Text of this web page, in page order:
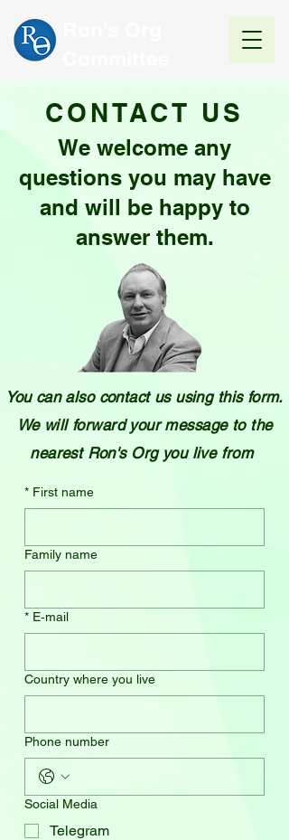
CONTACT US
We welcome any
questions you may have
and will be happy to
answer them.
You can also contact us using this form.
We will forward your message to the
nearest Ron's Org you live from
* First name
Family name
* E‑mail
Country where you live
Phone number
Social Media
Telegram